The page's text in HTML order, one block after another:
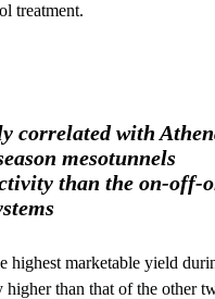
treatment.
correlated with
mesotunnels
than the on-off-
highest marketable yield
higher than that of the other